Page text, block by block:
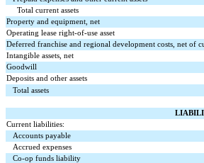
Total current assets
Property and equipment, net
Operating lease right-of-use asset
Deferred franchise and regional development costs, net of
Intangible assets, net
Goodwill
Deposits and other assets
Total assets
Current liabilities:
Accounts payable
Accrued expenses
Co-op funds liability